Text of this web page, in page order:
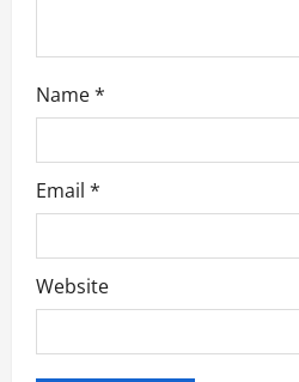
Name*
Email *
Website